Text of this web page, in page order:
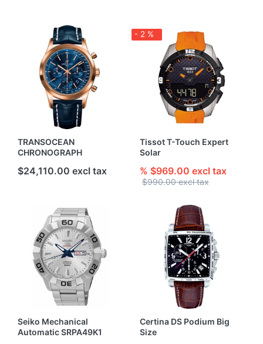
TRANSOCEAN
CHRONOGRAPH
$24,110.00 excl tax
- 2 %
Tissot T-Touch Expert
Solar
% $969.00 excl tax
$990.00 excl tax
Seiko Mechanical
Automatic SRPA49K1
Certina DS Podium Big
Size